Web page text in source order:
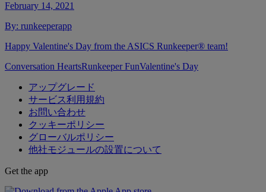
February 14, 2021
By: runkeeperapp
Happy Valentine's Day from the ASICS Runkeeper® team!
Conversation HeartsRunkeeper FunValentine's Day
アップグレード
サービス利用規約
お問い合わせ
クッキーポリシー
グローバルポリシー
他社モジュールの設置について
Get the app